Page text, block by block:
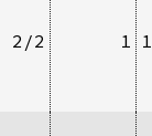
2/2 1